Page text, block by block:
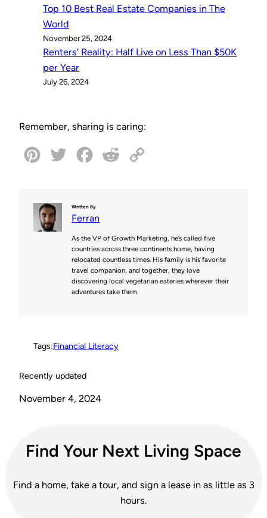
Top 10 Best Real Estate Companies in The
World
November 25, 2024
Renters’ Reality: Half Live on Less Than $50K
per Year
July 26, 2024
Remember, sharing is caring:
t
t
t
e
r
e
b
o
o
i
t
L
i
n
Written By
Ferran
As the VP of Growth Marketing, he’s called five
countries across three continents home, having
relocated countless times. His family is his favorite
travel companion, and together, they love
discovering local vegetarian eateries wherever their
adventures take them.
Tags:Financial Literacy
Recently updated
November 4, 2024
Find Your Next Living Space
Find a home, take a tour, and sign a lease in as little as 3
hours.